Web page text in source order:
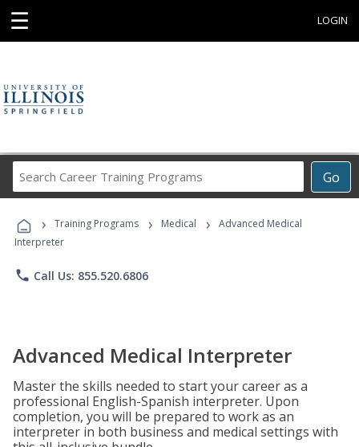
☰ LOGIN
Go
Career
Programs
› Training Programs › Medical ›
Advanced Medical
Interpreter
phone Call Us: 855.520.6806
Advanced Medical Interpreter
Master the skills needed to start your career as a
professional English-Spanish interpreter. Upon
completion, you will be prepared to work as an
interpreter in both business and medical settings with